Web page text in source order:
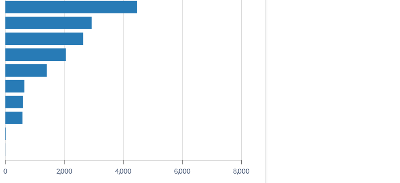
0 2,000 4,000 6,000 8,000